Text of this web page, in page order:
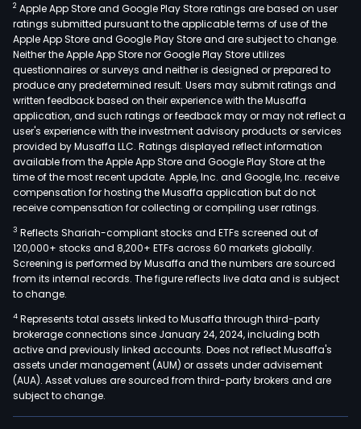
2 Apple App Store and Google Play Store ratings are based on user
ratings submitted pursuant to the applicable terms of use of the
Apple App Store and Google Play Store and are subject to change.
Neither the Apple App Store nor Google Play Store utilizes
questionnaires or surveys and neither is designed or prepared to
produce any predetermined result. Users may submit ratings and
written feedback based on their experience with the Musaffa
application, and such ratings or feedback may or may not reflect a
user's experience with the investment advisory products or services
provided by Musaffa LLC. Ratings displayed reflect information
available from the Apple App Store and Google Play Store at the
time of the most recent update. Apple, Inc. and Google, Inc. receive
compensation for hosting the Musaffa application but do not
receive compensation for collecting or compiling user ratings.
3 Reflects Shariah-compliant stocks and ETFs screened out of
120,000+ stocks and 8,200+ ETFs across 60 markets globally.
Screening is performed by Musaffa and the numbers are sourced
from its internal records. The figure reflects live data and is subject
to change.
4 Represents total assets linked to Musaffa through third-party
brokerage connections since January 24, 2024, including both
active and previously linked accounts. Does not reflect Musaffa's
assets under management (AUM) or assets under advisement
(AUA). Asset values are sourced from third-party brokers and are
subject to change.